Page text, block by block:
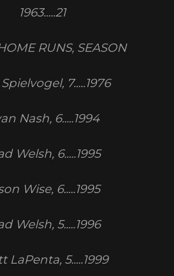
1963.....21
RUNS, SEASON
7.....1976
Nash, 6.....1994
Welsh, 6.....1995
Wise, 6.....1995
Welsh, 5.....1996
LaPenta, 5.....1999